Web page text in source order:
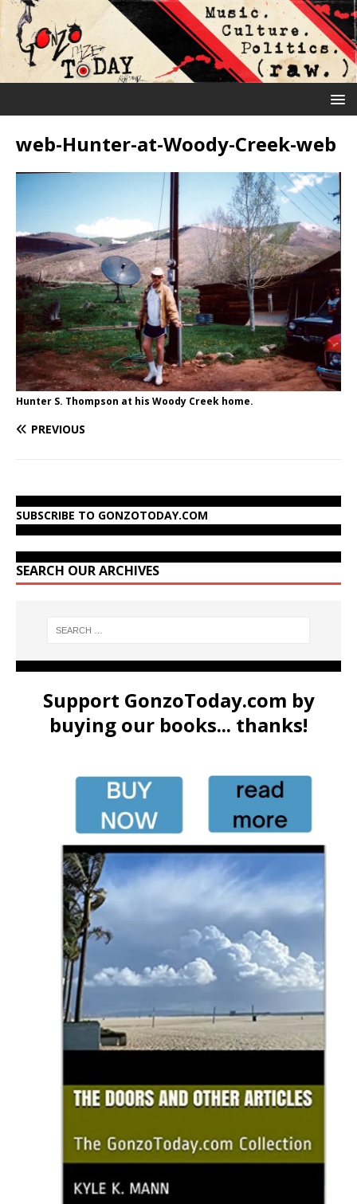
web-Hunter-at-Woody-Creek-web
Hunter S. Thompson at his Woody Creek home.
PREVIOUS
SUBSCRIBE TO GONZOTODAY.COM
SEARCH OUR ARCHIVES
Support GonzoToday.com by
buying our books... thanks!